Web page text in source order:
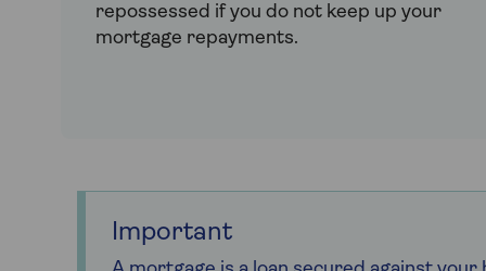
repossessed if you do not keep up your
mortgage repayments.
Important